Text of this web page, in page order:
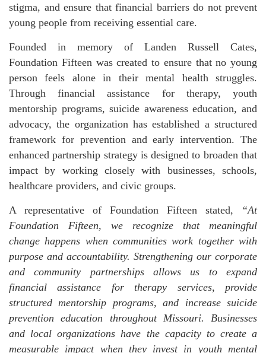
stigma, and ensure that financial barriers do not prevent
young people from receiving essential care.
Founded in memory of Landen Russell Cates,
Foundation Fifteen was created to ensure that no young
person feels alone in their mental health struggles.
Through financial assistance for therapy, youth
mentorship programs, suicide awareness education, and
advocacy, the organization has established a structured
framework for prevention and early intervention. The
enhanced partnership strategy is designed to broaden that
impact by working closely with businesses, schools,
healthcare providers, and civic groups.
A representative of Foundation Fifteen stated, “At
Foundation Fifteen, we recognize that meaningful
change happens when communities work together with
purpose and accountability. Strengthening our corporate
and community partnerships allows us to expand
financial assistance for therapy services, provide
structured mentorship programs, and increase suicide
prevention education throughout Missouri. Businesses
and local organizations have the capacity to create a
measurable impact when they invest in youth mental